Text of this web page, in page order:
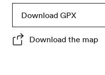
Download GPX
Download the map